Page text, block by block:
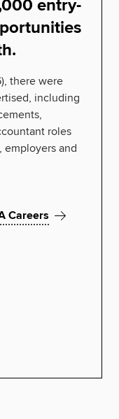
entry-
there were
including
roles
employers and
Careers